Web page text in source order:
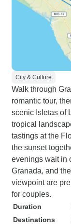
City & Culture
Walk through
romantic tour,
scenic Isletas of
tropical
tastings at the
the sunset
evenings wait in
Granada, and
viewpoint are
for couples.
Duration
Destinations